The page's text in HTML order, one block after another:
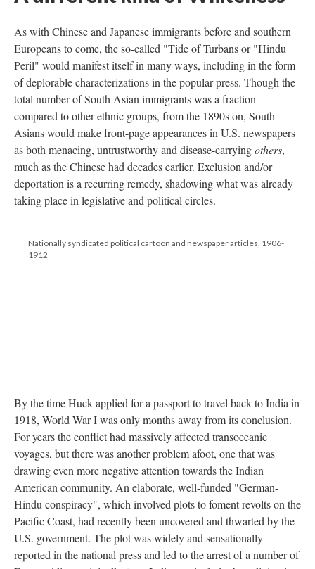
As with Chinese and Japanese immigrants before and southern
Europeans to come, the so-called "Tide of Turbans or "Hindu
Peril" would manifest itself in many ways, including in the form
of deplorable characterizations in the popular press. Though the
total number of South Asian immigrants was a fraction
compared to other ethnic groups, from the 1890s on, South
Asians would make front-page appearances in U.S. newspapers
as both menacing, untrustworthy and disease-carryingothers,
much as the Chinese had decades earlier. Exclusion and/or
deportation is a recurring remedy, shadowing what was already
taking place in legislative and political circles.
Nationally syndicated political cartoon and newspaper articles, 1906-
1912
By the time Huck applied for a passport to travel back to India in
1918, World War I was only months away from its conclusion.
For years the conflict had massively affected transoceanic
voyages, but there was another problem afoot, one that was
drawing even more negative attention towards the Indian
American community. An elaborate, well-funded "German-
Hindu conspiracy", which involved plots to foment revolts on the
Pacific Coast, had recently been uncovered and thwarted by the
U.S. government. The plot was widely and sensationally
reported in the national press and led to the arrest of a number of